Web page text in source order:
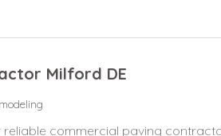
Milford DE
reliable commercial paving